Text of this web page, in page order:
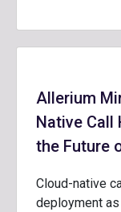
Allerium
Native
the Future
Cloud-native
deployment